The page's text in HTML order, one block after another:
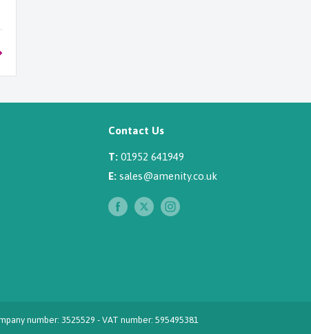
Contact Us
T: 01952 641949
E: sales@amenity.co.uk
number: 3525529 - VAT number: 595495381